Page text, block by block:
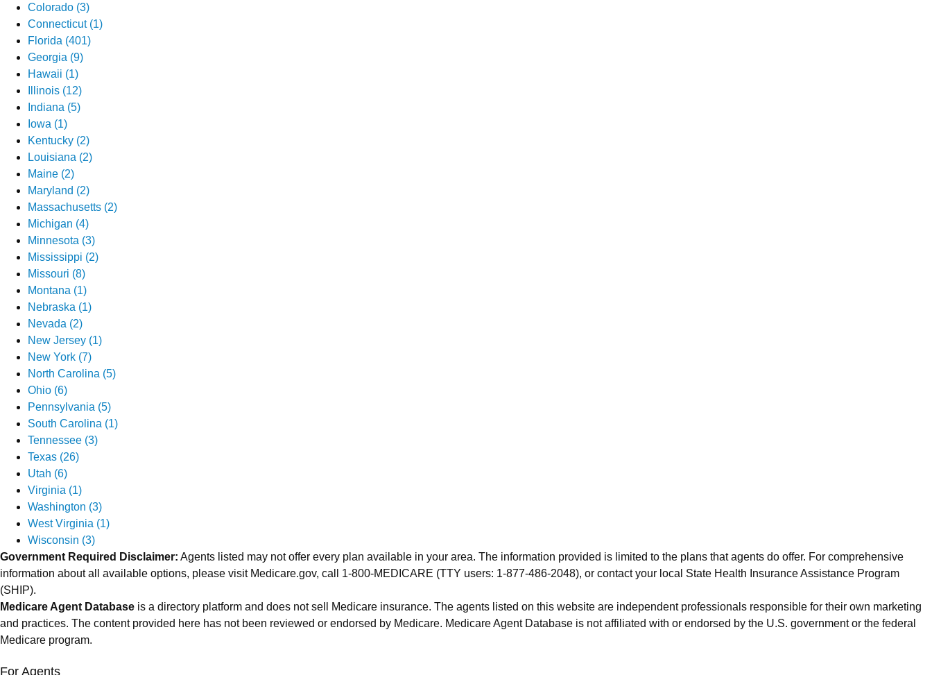
Colorado (3)
Connecticut (1)
Florida (401)
Georgia (9)
Hawaii (1)
Illinois (12)
Indiana (5)
Iowa (1)
Kentucky (2)
Louisiana (2)
Maine (2)
Maryland (2)
Massachusetts (2)
Michigan (4)
Minnesota (3)
Mississippi (2)
Missouri (8)
Montana (1)
Nebraska (1)
Nevada (2)
New Jersey (1)
New York (7)
North Carolina (5)
Ohio (6)
Pennsylvania (5)
South Carolina (1)
Tennessee (3)
Texas (26)
Utah (6)
Virginia (1)
Washington (3)
West Virginia (1)
Wisconsin (3)
Government Required Disclaimer: Agents listed may not offer every plan available in your area. The information provided is limited to the plans that agents do offer. For comprehensive
information about all available options, please visit Medicare.gov, call 1-800-MEDICARE (TTY users: 1-877-486-2048), or contact your local State Health Insurance Assistance Program
(SHIP).
Medicare Agent Database is a directory platform and does not sell Medicare insurance. The agents listed on this website are independent professionals responsible for their own marketing
and practices. The content provided here has not been reviewed or endorsed by Medicare. Medicare Agent Database is not affiliated with or endorsed by the U.S. government or the federal
Medicare program.
For Agents